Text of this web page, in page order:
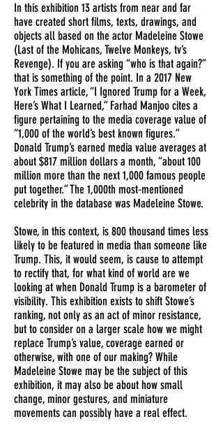
In this exhibition 13 artists from near and far
have created short films, texts, drawings, and
objects all based on the actor Madeleine Stowe
(Last of the Mohicans, Twelve Monkeys, tv’s
Revenge). If you are asking “who is that again?”
that is something of the point. In a 2017 New
York Times article, “I Ignored Trump for a Week,
Here’s What I Learned,” Farhad Manjoo cites a
figure pertaining to the media coverage value of
“1,000 of the world’s best known figures.”
Donald Trump’s earned media value averages at
about $817 million dollars a month, “about 100
million more than the next 1,000 famous people
put together.” The 1,000th most-mentioned
celebrity in the database was Madeleine Stowe.
Stowe, in this context, is 800 thousand times less
likely to be featured in media than someone like
Trump. This, it would seem, is cause to attempt
to rectify that, for what kind of world are we
looking at when Donald Trump is a barometer of
visibility. This exhibition exists to shift Stowe’s
ranking, not only as an act of minor resistance,
but to consider on a larger scale how we might
replace Trump’s value, coverage earned or
otherwise, with one of our making? While
Madeleine Stowe may be the subject of this
exhibition, it may also be about how small
change, minor gestures, and miniature
movements can possibly have a real effect.